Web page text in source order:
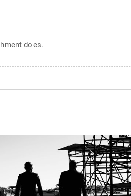
does.